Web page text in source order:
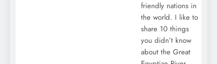
friendly nations in
the world. I like to
share 10 things
you didn’t know
about the Great